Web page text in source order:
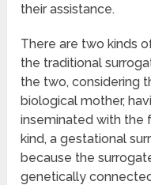
their assistance.
There are two kinds
the traditional
the two, considering
biological mother,
inseminated with the
kind, a gestational
because the
genetically